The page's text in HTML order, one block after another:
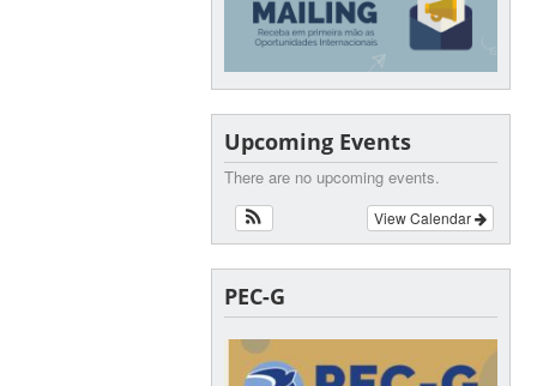
Upcoming Events
There are no upcoming events.
View Calendar
PEC-G